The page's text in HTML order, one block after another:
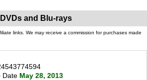
DVDs and Blu-rays
links. We may receive a commission for purchases made
Date May 28, 2013